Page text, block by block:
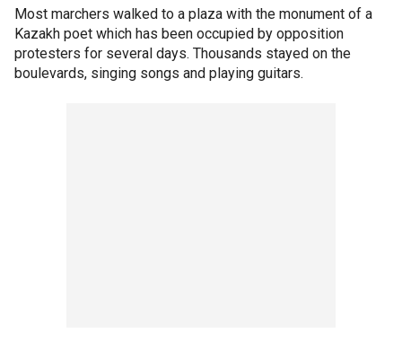
Most marchers walked to a plaza with the monument of a
Kazakh poet which has been occupied by opposition
protesters for several days. Thousands stayed on the
boulevards, singing songs and playing guitars.